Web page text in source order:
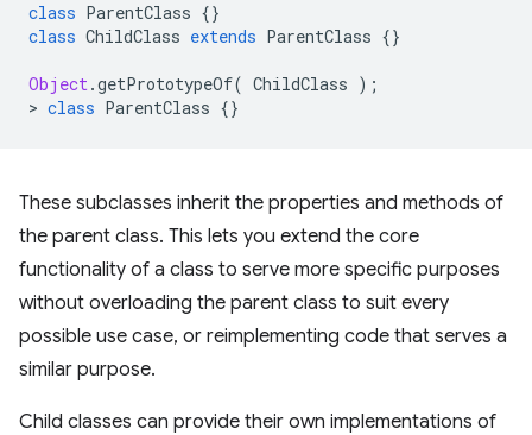
class ParentClass {}
class ChildClass extends ParentClass {}
Object.getPrototypeOf( ChildClass );
> class ParentClass {}
These subclasses inherit the properties and methods of
the parent class. This lets you extend the core
functionality of a class to serve more specific purposes
without overloading the parent class to suit every
possible use case, or reimplementing code that serves a
similar purpose.
Child classes can provide their own implementations of